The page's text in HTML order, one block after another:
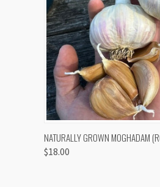
QUICK VIEW
NATURALLY GROWN MOGHADAM
$18.00